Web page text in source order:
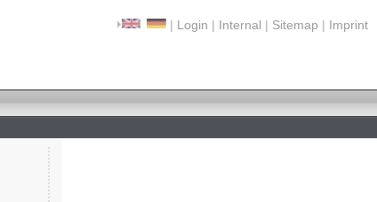
| Login | Internal | Sitemap | Imprint